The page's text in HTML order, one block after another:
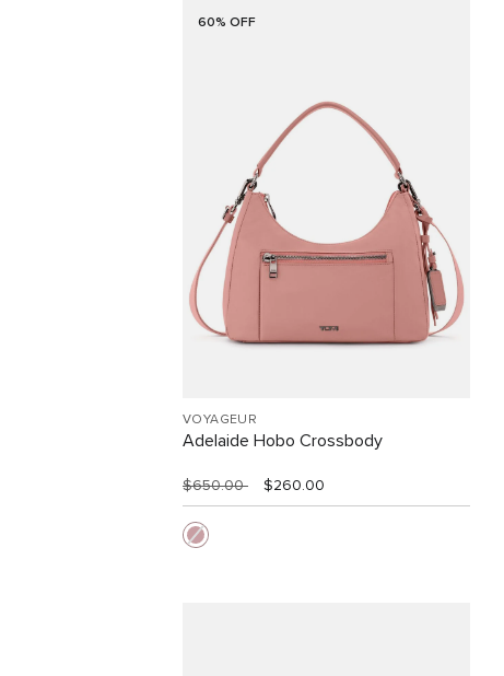
60% OFF
VOYAGEUR
Adelaide Hobo Crossbody
$650.00 $260.00